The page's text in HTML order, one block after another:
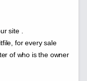
site .
for every sale
of who is the owner